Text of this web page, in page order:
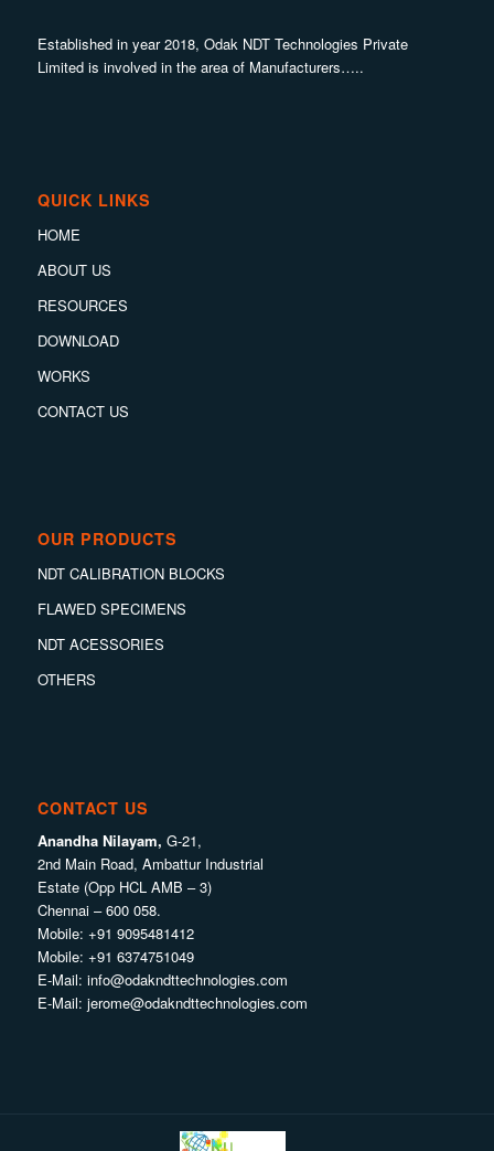
Established in year 2018, Odak NDT Technologies Private
Limited is involved in the area of Manufacturers…..
QUICK LINKS
HOME
ABOUT US
RESOURCES
DOWNLOAD
WORKS
CONTACT US
OUR PRODUCTS
NDT CALIBRATION BLOCKS
FLAWED SPECIMENS
NDT ACESSORIES
OTHERS
CONTACT US
Anandha Nilayam, G-21,
2nd Main Road, Ambattur Industrial
Estate (Opp HCL AMB – 3)
Chennai – 600 058.
Mobile: +91 9095481412
Mobile: +91 6374751049
E-Mail: info@odakndttechnologies.com
E-Mail: jerome@odakndttechnologies.com